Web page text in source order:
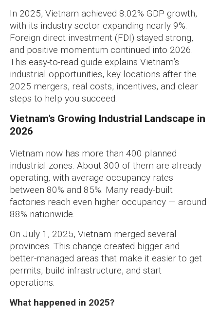
In 2025, Vietnam achieved 8.02% GDP growth,
with its industry sector expanding nearly 9%.
Foreign direct investment (FDI) stayed strong,
and positive momentum continued into 2026.
This easy-to-read guide explains Vietnam’s
industrial opportunities, key locations after the
2025 mergers, real costs, incentives, and clear
steps to help you succeed.
Vietnam’s Growing Industrial Landscape in
2026
Vietnam now has more than 400 planned
industrial zones. About 300 of them are already
operating, with average occupancy rates
between 80% and 85%. Many ready-built
factories reach even higher occupancy — around
88% nationwide.
On July 1, 2025, Vietnam merged several
provinces. This change created bigger and
better-managed areas that make it easier to get
permits, build infrastructure, and start
operations.
What happened in 2025?